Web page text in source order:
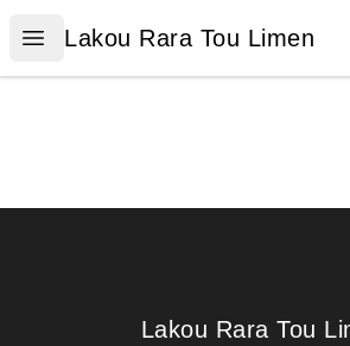
Open menu
Lakou Rara Tou Limen
Lakou Rara Tou Limen
Lakou Rara Tou Limen
Lakou Rara Tou